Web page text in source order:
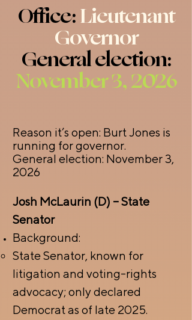
Office:Lieutenant
Governor
General election:
November 3, 2026
Reason it’s open: Burt Jones is
running for governor.
General election: November 3,
2026
Josh McLaurin (D) – State
Senator
Background:
State Senator, known for
litigation and voting-rights
advocacy; only declared
Democrat as of late 2025.